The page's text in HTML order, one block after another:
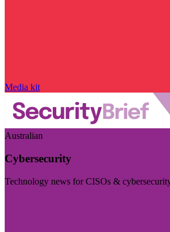
Media kit
Australian
Cybersecurity
Technology news for CISOs &